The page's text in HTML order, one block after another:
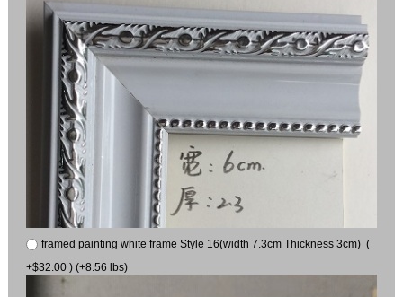
framed painting white frame Style 16(width 7.3cm Thickness 3cm) (
+$32.00 ) (+8.56 lbs)